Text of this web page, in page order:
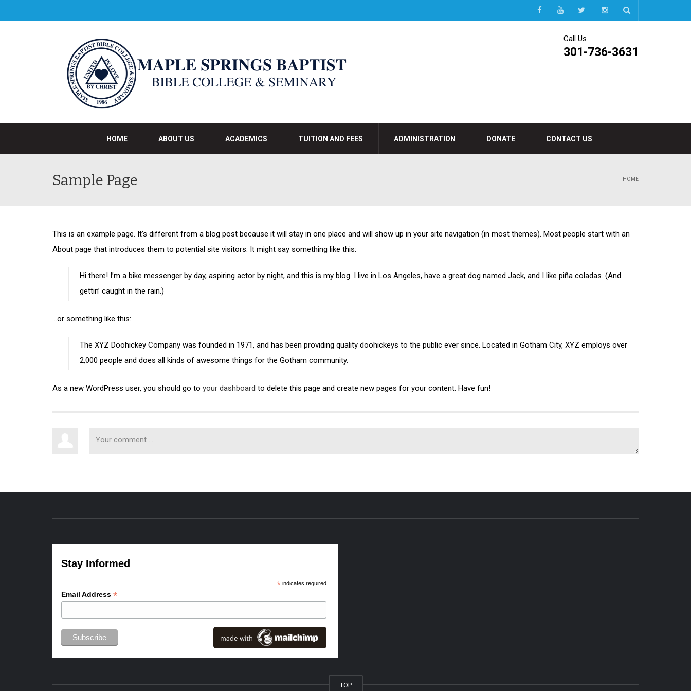
Call Us
301-736-3631
HOME ABOUT US ACADEMICS TUITION AND FEES ADMINISTRATION DONATE CONTACT US
Sample Page HOME
This is an example page. It’s different from a blog post because it will stay in one place and will show up in your site navigation (in most themes). Most people start with an
About page that introduces them to potential site visitors. It might say something like this:
Hi there! I’m a bike messenger by day, aspiring actor by night, and this is my blog. I live in Los Angeles, have a great dog named Jack, and I like piña coladas. (And
gettin’ caught in the rain.)
…or something like this:
The XYZ Doohickey Company was founded in 1971, and has been providing quality doohickeys to the public ever since. Located in Gotham City, XYZ employs over
2,000 people and does all kinds of awesome things for the Gotham community.
As a new WordPress user, you should go to your dashboard to delete this page and create new pages for your content. Have fun!
Stay Informed
* indicates required
Email Address *
TOP